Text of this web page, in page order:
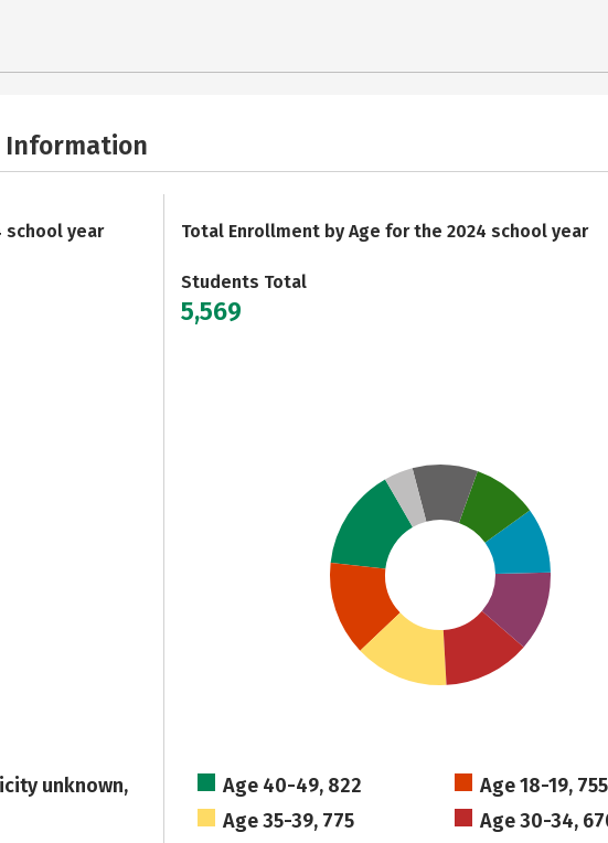
Information
school year
unknown,
Total Enrollment by Age for the 2024 school year
Students Total
5,569
Age 40-49, 822
Age 18-19, 755
Age 35-39, 775
Age 30-34,